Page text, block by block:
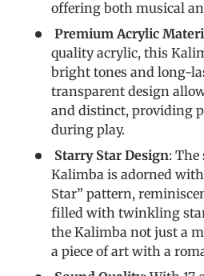
offering both musical
Premium Acrylic
quality acrylic, this
bright tones and long-
transparent design
and distinct, providing
during play.
Starry Star Design: The
Kalimba is adorned
Star” pattern,
filled with twinkling
the Kalimba not just a
a piece of art with a